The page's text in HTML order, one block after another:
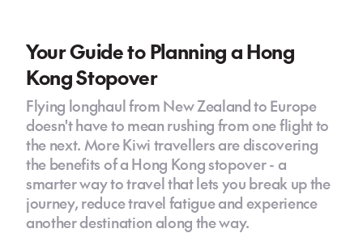
Your Guide to Planning a Hong
Kong Stopover
Flying longhaul from New Zealand to Europe
doesn't have to mean rushing from one flight to
the next. More Kiwi travellers are discovering
the benefits of a Hong Kong stopover - a
smarter way to travel that lets you break up the
journey, reduce travel fatigue and experience
another destination along the way.